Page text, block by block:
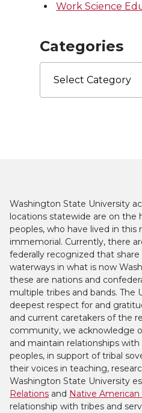
Work Science
Categories
Categories
Washington State University
locations statewide are on the
peoples, who have lived in
immemorial. Currently, there
federally recognized that
waterways in what is now
these are nations and
multiple tribes and bands. The
deepest respect for and
and current caretakers of the
community, we acknowledge
and maintain relationships
peoples, in support of tribal
their voices in teaching,
Washington State University
Relations and Native
relationship with tribes and